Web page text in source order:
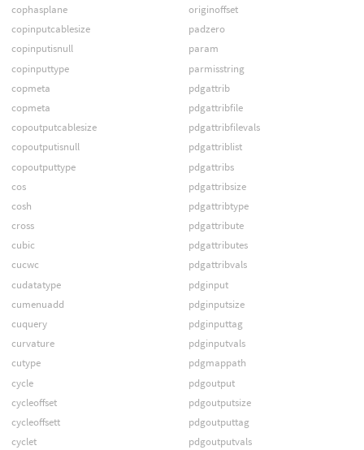
cophasplane
copinputcablesize
copinputisnull
copinputtype
copmeta
copmeta
copoutputcablesize
copoutputisnull
copoutputtype
cos
cosh
cross
cubic
cucwc
cudatatype
cumenuadd
cuquery
curvature
cutype
cycle
cycleoffset
cycleoffsett
cyclet
originoffset
padzero
param
parmisstring
pdgattrib
pdgattribfile
pdgattribfilevals
pdgattriblist
pdgattribs
pdgattribsize
pdgattribtype
pdgattribute
pdgattributes
pdgattribvals
pdginput
pdginputsize
pdginputtag
pdginputvals
pdgmappath
pdgoutput
pdgoutputsize
pdgoutputtag
pdgoutputvals